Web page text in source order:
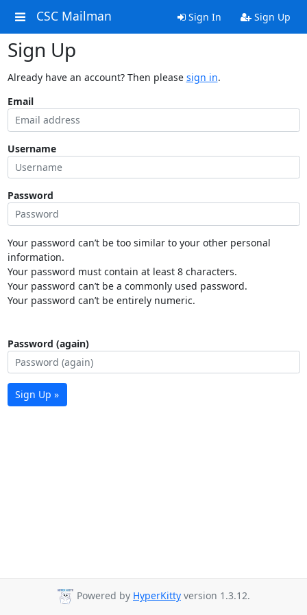
CSC Mailman Sign In Sign Up
Sign Up
Already have an account? Then please sign in.
Email
Username
Password
Your password can’t be too similar to your other personal
information.
Your password must contain at least 8 characters.
Your password can’t be a commonly used password.
Your password can’t be entirely numeric.
Password (again)
Sign Up »
Powered by HyperKitty version 1.3.12.